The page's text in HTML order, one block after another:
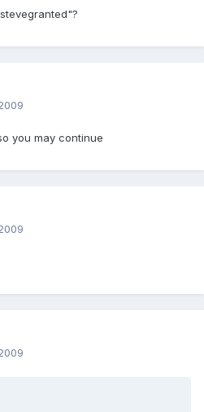
you may continue